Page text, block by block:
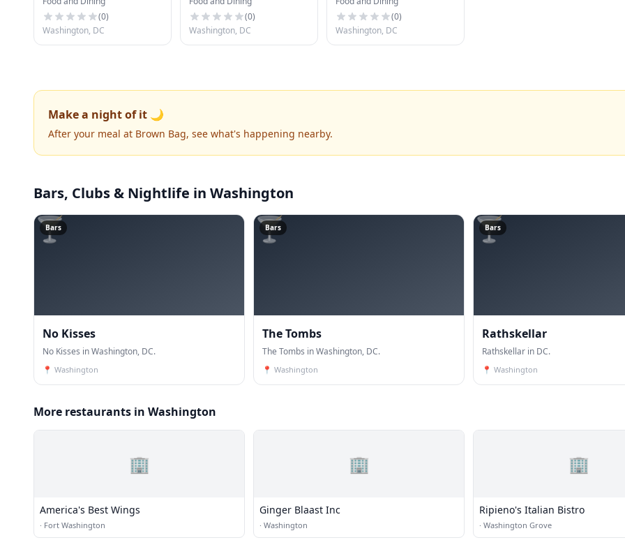
Dispensary (0)
Washington, DC
(0)
Washington, DC
(0)
Washington, DC
Make a night of it 🌙
After your meal at Brown Bag, see what's happening nearby.
Bars, Clubs & Nightlife in Washington
🍸
Bars
No Kisses
No Kisses in Washington, DC.
📍 Washington
🍸
Bars
The Tombs
The Tombs in Washington, DC.
📍 Washington
🍸
Bars
Rathskellar
Rathskellar in DC.
📍 Washington
More restaurants in Washington
🏢
America's Best Wings
· Fort Washington
🏢
Ginger Blaast Inc
· Washington
🏢
Ripieno's Italian Bistro
· Washington Grove